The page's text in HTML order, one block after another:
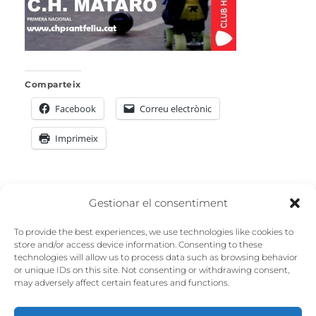
Gestionar el consentiment
To provide the best experiences, we use technologies like cookies to
store and/or access device information. Consenting to these
technologies will allow us to process data such as browsing behavior
or unique IDs on this site. Not consenting or withdrawing consent,
may adversely affect certain features and functions.
Comparteix
Facebook Correu electrònic
Imprimeix
Navegació
d'entrades Previous
post:
mataró